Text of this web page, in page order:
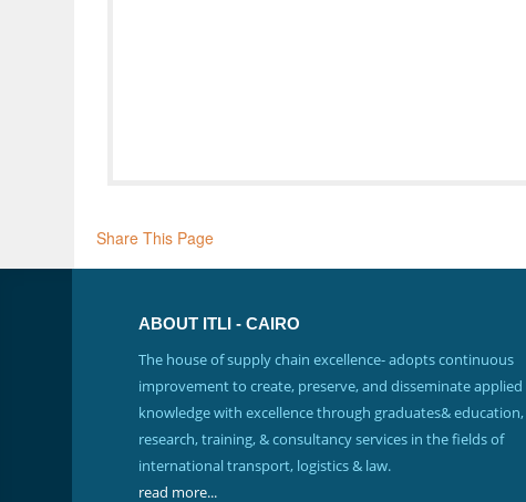
Share This Page
ABOUT ITLI - CAIRO
The house of supply chain excellence- adopts continuous
improvement to create, preserve, and disseminate applied
knowledge with excellence through graduates& education,
research, training, & consultancy services in the fields of
international transport, logistics & law.
read more...